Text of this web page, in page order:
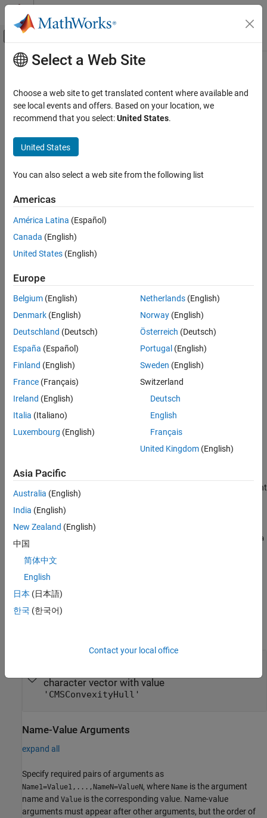
Skip to content
Off-Canvas Navigation Menu Toggle
Documentation Home
Financial Instruments Toolbox
Price Interest-Rate Instruments
CMSConvexityHull
Description
Properties
Examples
More About
References
See Also
Main Content
CMSConvexityHull
CreateCMSConvexityHull model object forCMSor CMSNote
instrument
expand all in page
Description
Create and price a CMSorCMSNote instrument object with a
Use fininstrument
Usefinmodelto specify a
for theCMS instrument object.
For more information on this workflow, seeGet Started with
Instruments.
Creation
Syntax
CMSConvexityHullModelObj =
finmodel(ModelType,CMSConvexityData=cmsconvexity_value)
finmodel(ModelType
model object for convexity adjustment
by specifying
ModelType
CMSConvexityData
CMSConvexityHullModelObj =
finmodel("CMSConvexity",CMSConvexityData=timetable(SwapSta
rtDates,FwdSwapVolatility))
object.
example
Input Arguments
character vector with value
'CMSConvexityHull'
Name-Value Arguments
expand all
Specify required pairs of arguments as
Name1=Value1,...,NameN=ValueN, where Name is the argument
name and Value is the corresponding value. Name-value
arguments must appear after other arguments, but the order of
Select a Web Site
Choose a web site to get translated content where available and
see local events and offers. Based on your location, we
recommend that you select:United States.
United States
You can also select a web site from the following list
Americas
América Latina (Español)
Canada (English)
United States (English)
Europe
Belgium (English)
Denmark (English)
Deutschland (Deutsch)
España (Español)
Finland (English)
France (Français)
Ireland (English)
Italia (Italiano)
Luxembourg (English)
Netherlands(English)
Norway(English)
Österreich (Deutsch)
Portugal (English)
Sweden (English)
Switzerland
Deutsch
English
Français
United Kingdom(English)
Asia Pacific
Australia (English)
India (English)
New Zealand (English)
中国
简体中文
English
日本 (日本語)
한국 (한국어)
Contact your local office